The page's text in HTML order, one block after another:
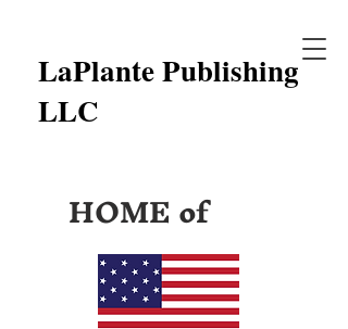
LaPlante Publishing
LLC
HOME of